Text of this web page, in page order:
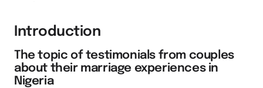
Introduction
The topic of testimonials from couples
about their marriage experiences in
Nigeria